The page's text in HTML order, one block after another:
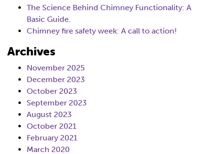
The Science Behind Chimney Functionality: A
Basic Guide.
Chimney fire safety week: A call to action!
Archives
November 2025
December 2023
October 2023
September 2023
August 2023
October 2021
February 2021
March 2020